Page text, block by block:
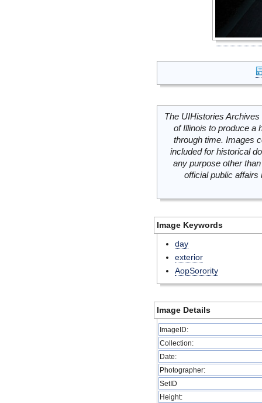
The UIHistories
of Illinois to produce a
through time. Images
included for historical
any purpose other
official public
Image Keywords
day
exterior
AopSorority
Image Details
ImageID:
Collection:
Date:
Photographer:
SetID
Height: